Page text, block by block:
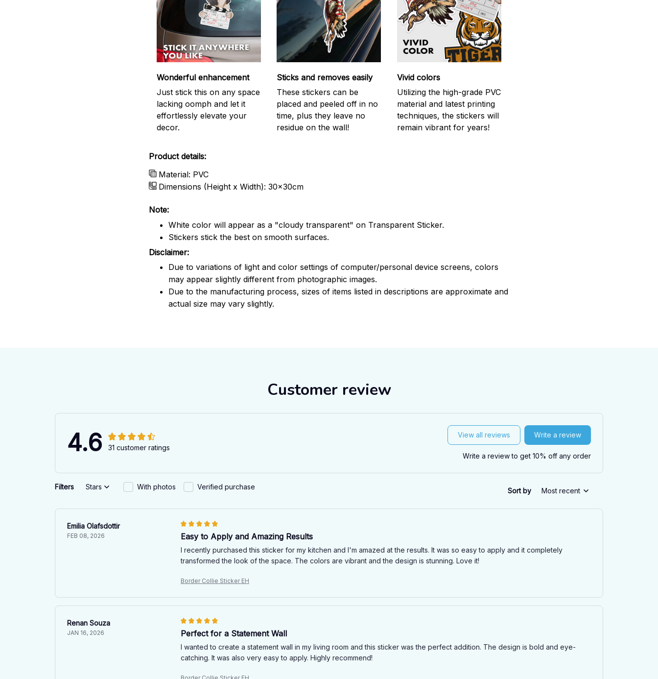
Wonderful enhancement
Just stick this on any space
lacking oomph and let it
effortlessly elevate your
decor.
Sticks and removes easily
These stickers can be
placed and peeled off in no
time, plus they leave no
residue on the wall!
Vivid colors
Utilizing the high-grade PVC
material and latest printing
techniques, the stickers will
remain vibrant for years!
Product details:
Material: PVC
Dimensions (Height x Width): 30x30cm
Note:
White color will appear as a "cloudy transparent" on Transparent Sticker.
Stickers stick the best on smooth surfaces.
Disclaimer:
Due to variations of light and color settings of computer/personal device screens, colors
may appear slightly different from photographic images.
Due to the manufacturing process, sizes of items listed in descriptions are approximate and
actual size may vary slightly.
Customer review
4.6 31 customer ratings
View all reviews Write a review
Write a review to get 10% off any order
Filters Stars With photos Verified purchase Sort by Most recent
Emilia Olafsdottir
FEB 08, 2026 Easy to Apply and Amazing Results
I recently purchased this sticker for my kitchen and I'm amazed at the results. It was so easy to apply and it completely
transformed the look of the space. The colors are vibrant and the design is stunning. Love it!
Border Collie Sticker EH
Renan Souza
JAN 16, 2026 Perfect for a Statement Wall
I wanted to create a statement wall in my living room and this sticker was the perfect addition. The design is bold and eye-
catching. It was also very easy to apply. Highly recommend!